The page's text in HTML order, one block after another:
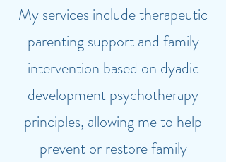
My services include therapeutic
parenting support and family
intervention based on dyadic
development psychotherapy
principles, allowing me to help
prevent or restore family